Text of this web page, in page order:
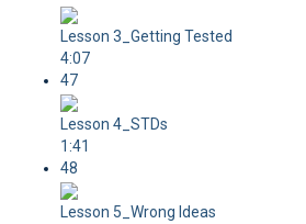
Lesson 3_Getting Tested
4:07
47
Lesson 4_STDs
1:41
48
Lesson 5_Wrong Ideas